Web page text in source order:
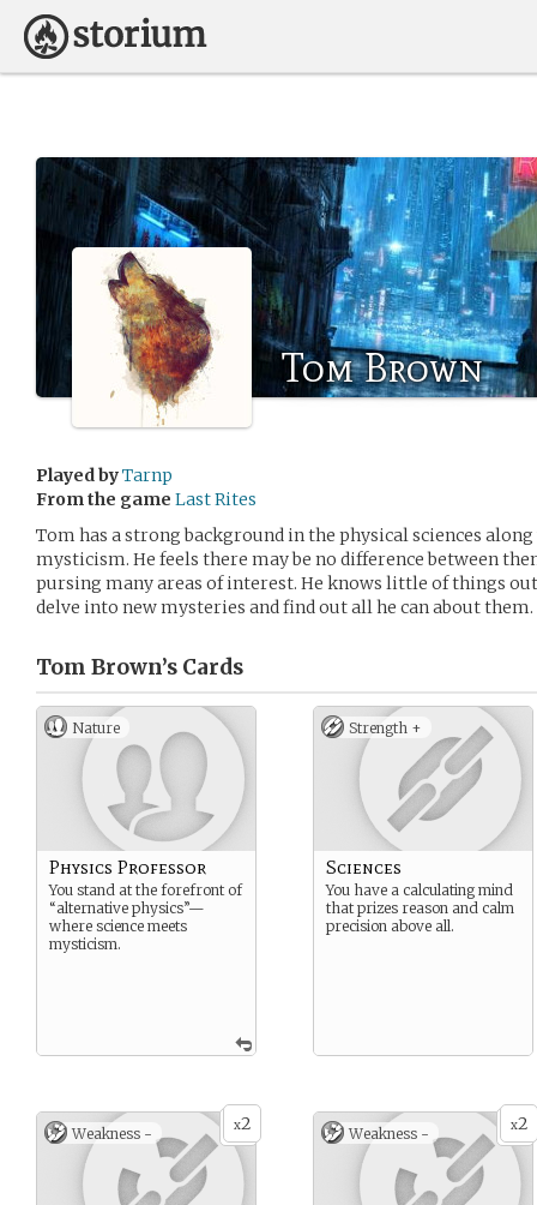
Tom Brown
Played byTarnp
From the game Last Rites
Tom has a strong background in the physical sciences
mysticism. He feels there may be no difference between
pursing many areas of interest. He knows little of things
delve into new mysteries and find out all he can about them.
Tom Brown’s Cards
Nature
Physics Professor
You stand at the forefront of
“alternative physics”—
where science meets
mysticism.
Strength +
Sciences
You have a calculating mind
that prizes reason and calm
precision above all.
x2
Weakness - x2
Weakness -